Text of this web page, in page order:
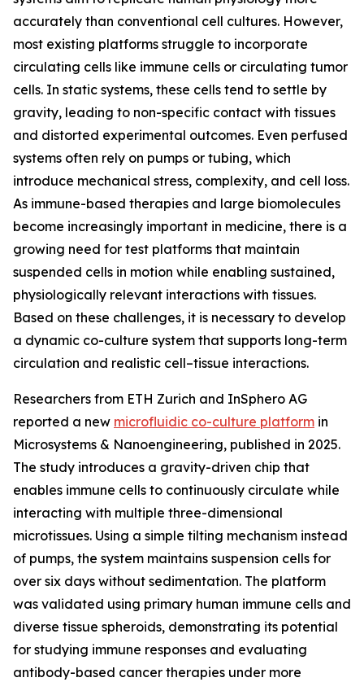
accurately than conventional cell cultures. However,
most existing platforms struggle to incorporate
circulating cells like immune cells or circulating tumor
cells. In static systems, these cells tend to settle by
gravity, leading to non-specific contact with tissues
and distorted experimental outcomes. Even perfused
systems often rely on pumps or tubing, which
introduce mechanical stress, complexity, and cell loss.
As immune-based therapies and large biomolecules
become increasingly important in medicine, there is a
growing need for test platforms that maintain
suspended cells in motion while enabling sustained,
physiologically relevant interactions with tissues.
Based on these challenges, it is necessary to develop
a dynamic co-culture system that supports long-term
circulation and realistic cell–tissue interactions.
Researchers from ETH Zurich and InSphero AG
reported a new microfluidic co-culture platform in
Microsystems & Nanoengineering, published in 2025.
The study introduces a gravity-driven chip that
enables immune cells to continuously circulate while
interacting with multiple three-dimensional
microtissues. Using a simple tilting mechanism instead
of pumps, the system maintains suspension cells for
over six days without sedimentation. The platform
was validated using primary human immune cells and
diverse tissue spheroids, demonstrating its potential
for studying immune responses and evaluating
antibody-based cancer therapies under more